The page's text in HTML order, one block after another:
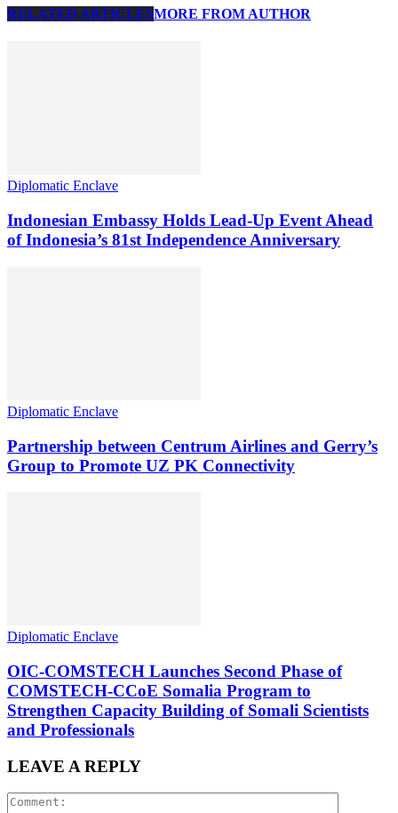
RELATED ARTICLESMORE FROM AUTHOR
Diplomatic Enclave
Indonesian Embassy Holds Lead-Up Event Ahead
of Indonesia’s 81st Independence Anniversary
Diplomatic Enclave
Partnership between Centrum Airlines and Gerry’s
Group to Promote UZ PK Connectivity
Diplomatic Enclave
OIC-COMSTECH Launches Second Phase of
COMSTECH-CCoE Somalia Program to
Strengthen Capacity Building of Somali Scientists
and Professionals
LEAVE A REPLY